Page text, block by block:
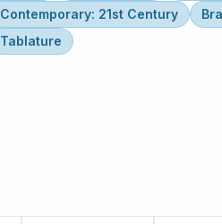
Contemporary: 21st Century
Tablature